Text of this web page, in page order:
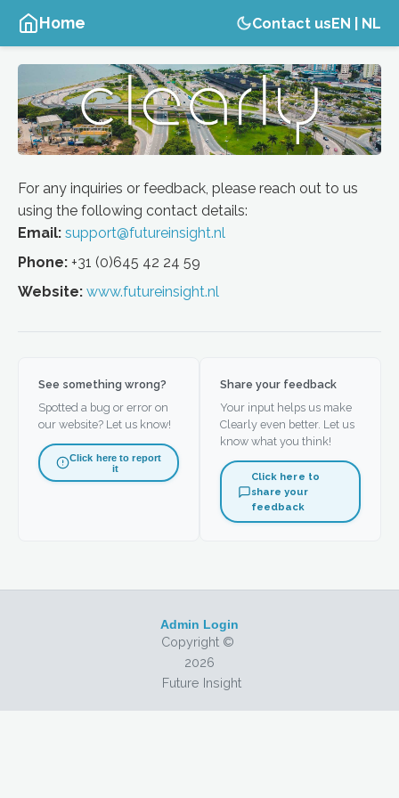
Home Contact usEN NL
For any inquiries or feedback, please reach out to us
using the following contact details:
Email: support@futureinsight.nl
Phone: +31 (0)645 42 24 59
Website: www.futureinsight.nl
See something wrong?
Spotted a bug or error on
our website? Let us know!
Click here to report
it
Share your feedback
Your input helps us make
Clearly even better. Let us
know what you think!
Click here to
share your
feedback
Admin Login
Copyright ©
2026
Future Insight